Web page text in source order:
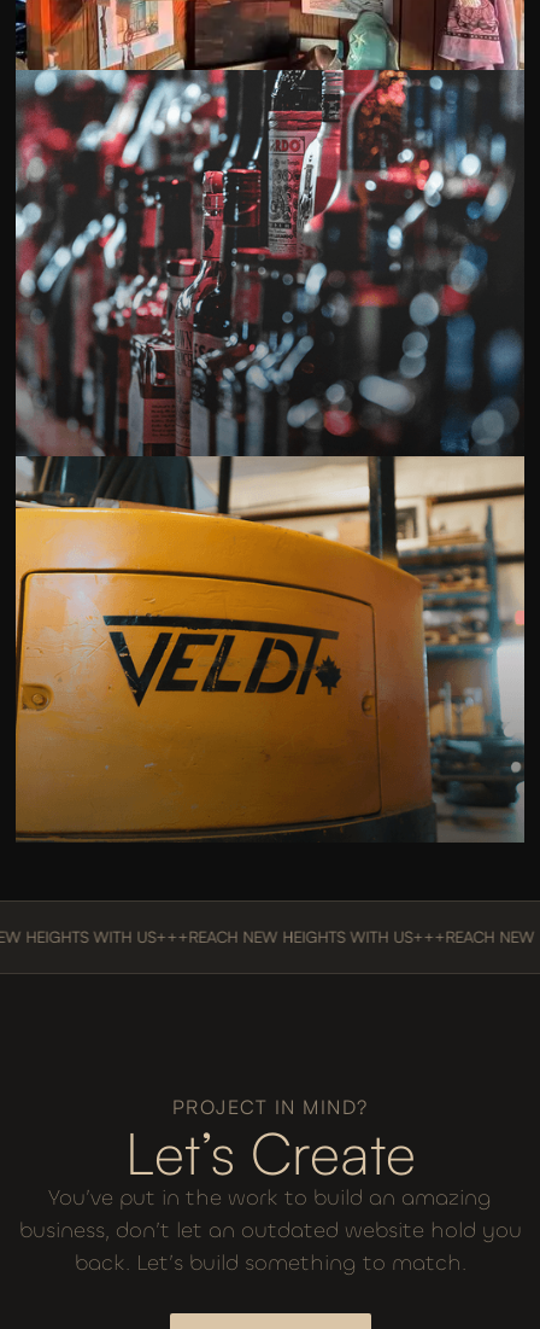
Blue Fish Collective
Best Buy Liquor
WITH US+++REACH NEW HEIGHTS WITH US+++REACH NEW
PROJECT IN MIND?
Let’s Create
You’ve put in the work to build an amazing
business, don’t let an outdated website hold you
back. Let’s build something to match.